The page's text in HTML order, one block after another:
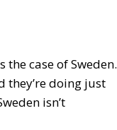
case of Sweden.
they’re doing just
isn’t